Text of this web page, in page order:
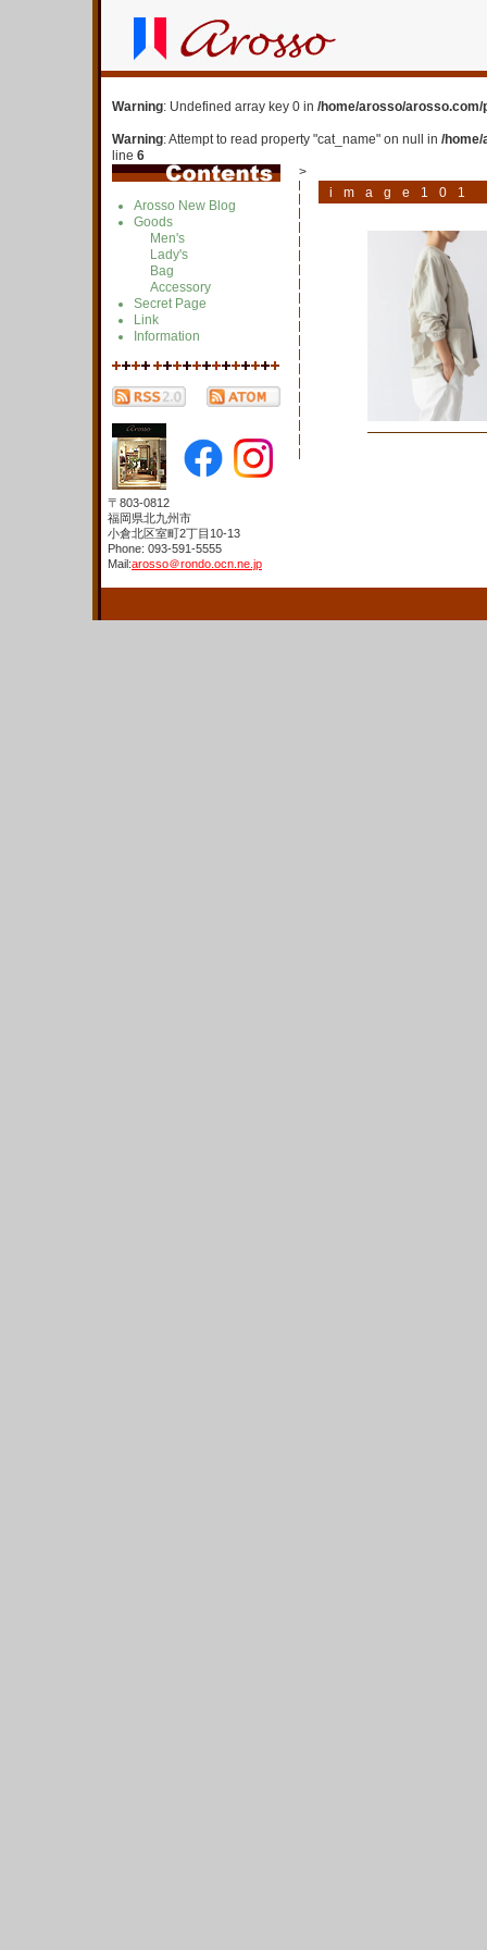
Warning: Undefined array key 0 in /home/arosso/
Warning: Attempt to read property "cat_name" on null in /
line 6
>
Arosso New Blog
Goods
Men's
Lady's
Bag
Accessory
Secret Page
Link
Information
image101
〒803-0812
福岡県北九州市
小倉北区室町2丁目10-13
Phone: 093-591-5555
Mail:arosso＠rondo.ocn.ne.jp